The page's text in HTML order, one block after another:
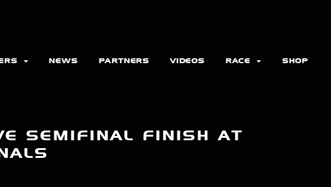
NEWS PARTNERS VIDEOS RACE SHOP
SEMIFINAL FINISH AT